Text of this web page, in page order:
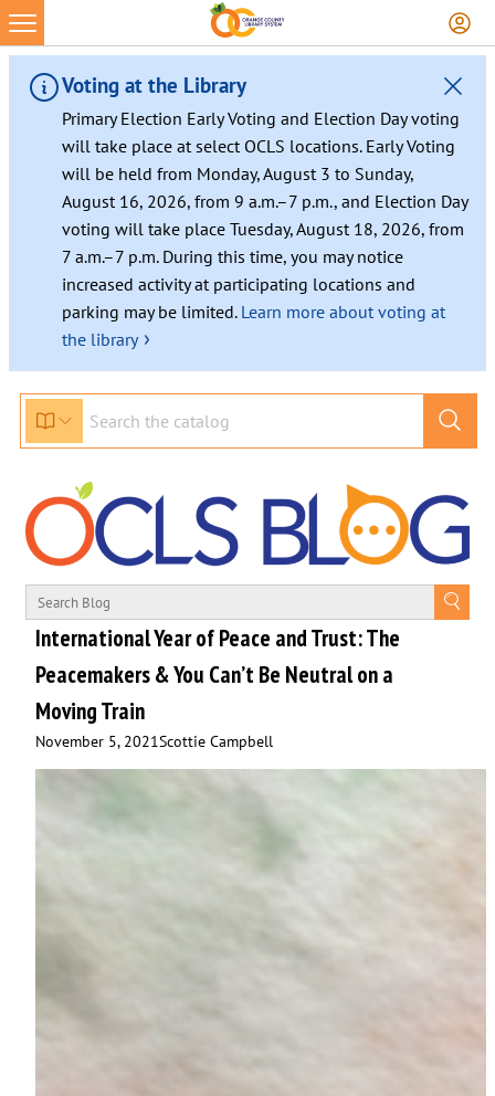
Skip
to
content
Voting at the Library
Primary Election Early Voting and Election Day voting
will take place at select OCLS locations. Early Voting
will be held from Monday, August 3 to Sunday,
August 16, 2026, from 9 a.m.–7 p.m., and Election Day
voting will take place Tuesday, August 18, 2026, from
7 a.m.–7 p.m. During this time, you may notice
increased activity at participating locations and
parking may be limited. Learn more about voting at
the library ›
International Year of Peace and Trust: The
Peacemakers & You Can’t Be Neutral on a
Moving Train
November 5, 2021Scottie Campbell